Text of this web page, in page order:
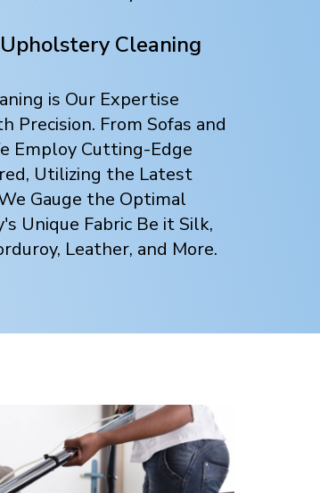
Cleaning
is Our Expertise
Precision. From Sofas and
Employ Cutting-Edge
Utilizing the Latest
Gauge the Optimal
Unique Fabric Be it Silk,
Leather, and More.